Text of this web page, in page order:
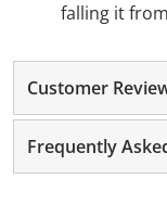
falling it
Customer
Frequently